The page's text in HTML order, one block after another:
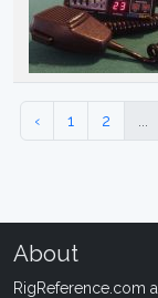
‹ 1 2
About
RigReference.com